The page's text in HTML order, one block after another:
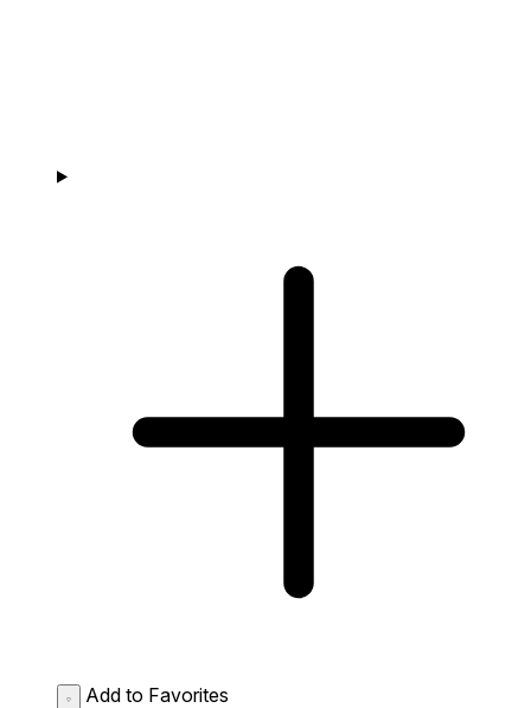
Add to Favorites